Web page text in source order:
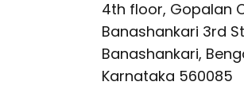
4th floor, Gopalan
Banashankari 3rd
Banashankari,
Karnataka 560085